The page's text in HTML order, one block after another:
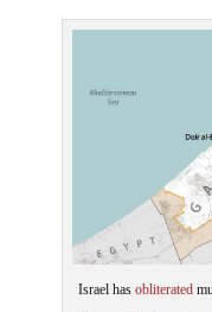
Israel has obliterated